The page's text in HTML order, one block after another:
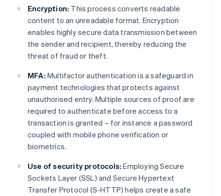
Encryption: This process converts readable
content to an unreadable format. Encryption
enables highly secure data transmission between
the sender and recipient, thereby reducing the
threat of fraud or theft.
MFA: Multifactor authentication is a safeguard in
payment technologies that protects against
unauthorised entry. Multiple sources of proof are
required to authenticate before access to a
transaction is granted – for instance a password
coupled with mobile phone verification or
biometrics.
Use of security protocols: Employing Secure
Sockets Layer (SSL) and Secure Hypertext
Transfer Protocol (S-HTTP) helps create a safe